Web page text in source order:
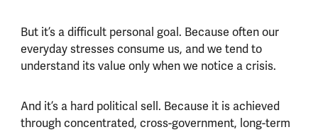
But it’s a difficult personal goal. Because often our
everyday stresses consume us, and we tend to
understand its value only when we notice a crisis.
And it’s a hard political sell. Because it is achieved
through concentrated, cross-government, long-term